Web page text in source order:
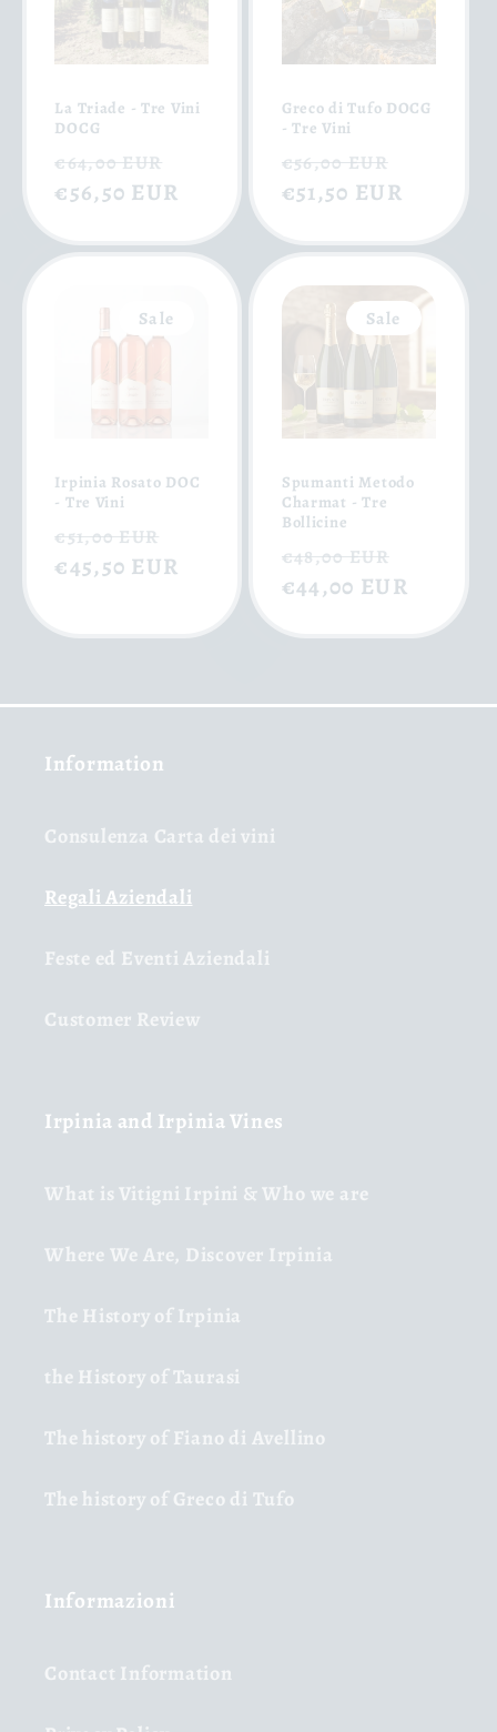
La Triade - Tre Vini
DOCG
Regular
price
€64,00 EUR
price
€56,50 EUR
Greco di Tufo DOCG
- Tre Vini
Regular
price
€56,00 EUR
€51,50 EUR
Sale
Irpinia Rosato DOC
- Tre Vini
Regular
price
€51,00 EUR
price
€45,50 EUR
Sale
Spumanti Metodo
Charmat - Tre
Bollicine
Regular
price
€48,00 EUR
price
€44,00 EUR
Information
Consulenza Carta dei vini
Regali Aziendali
Feste ed Eventi Aziendali
Customer Review
Irpinia and Irpinia Vines
What is Vitigni Irpini & Who we are
Where We Are, Discover Irpinia
The History of Irpinia
the History of Taurasi
The history of Fiano di Avellino
The history of Greco di Tufo
Informazioni
Contact Information